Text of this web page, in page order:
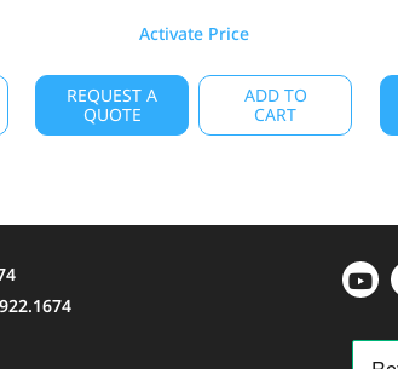
Activate Price
REQUEST A
QUOTE
ADD TO
CART